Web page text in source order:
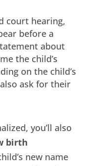
court hearing,
before a
about
the child’s
on the child’s
ask for their
you’ll also
birth
new name